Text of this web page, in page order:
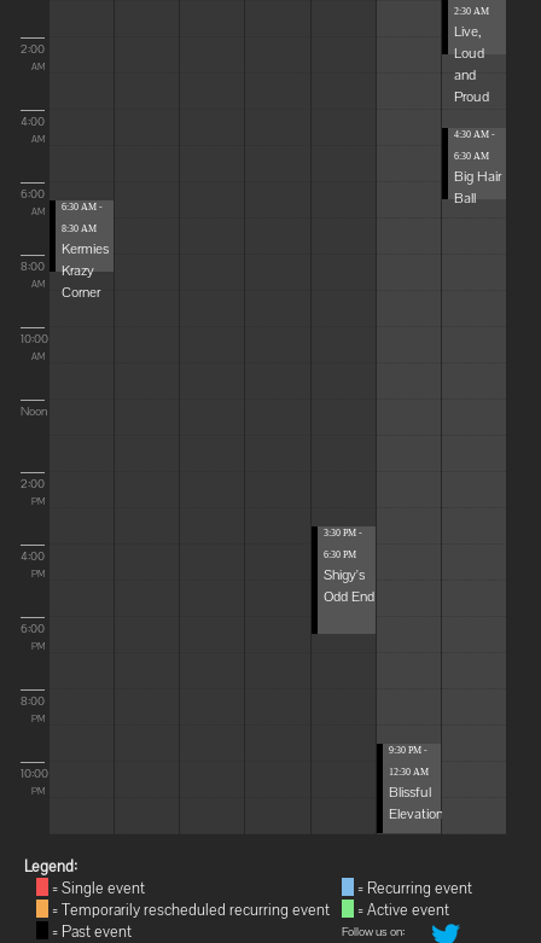
2:00
AM
4:00
AM
6:00
AM
8:00
AM
10:00
AM
Noon
2:00
PM
4:00
PM
6:00
PM
8:00
PM
10:00
PM
6:30 AM -
8:30 AM
Kermies
Krazy
Corner
3:30 PM -
6:30 PM
Shigy's
Odd End
9:30 PM -
12:30 AM
Blissful
Elevations
...
2:30 AM
Live,
Loud
and
Proud
4:30 AM -
6:30 AM
Big Hair
Ball
Legend:
= Single event
= Temporarily rescheduled recurring event
= Past event
= Recurring event
= Active event
Follow us on: